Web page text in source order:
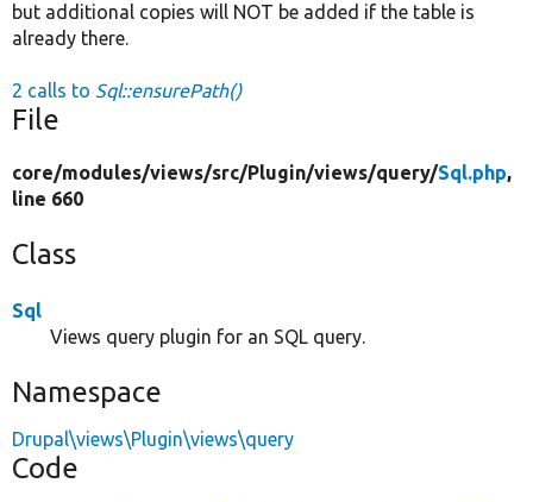
but additional copies will NOT be added if the table is
already there.
2 calls to Sql::ensurePath()
File
core/modules/views/src/Plugin/views/query/Sql.php,
line 660
Class
Sql
Views query plugin for an SQL query.
Namespace
Drupal\views\Plugin\views\query
Code